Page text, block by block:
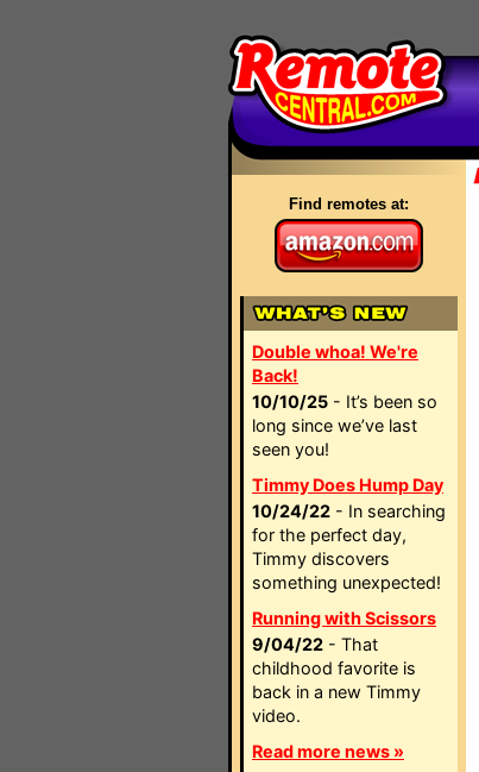
Find remotes at:
Double whoa! We're
Back!
10/10/25 - It’s been so
long since we’ve last
seen you!
Timmy Does Hump Day
10/24/22 - In searching
for the perfect day,
Timmy discovers
something unexpected!
Running with Scissors
9/04/22 - That
childhood favorite is
back in a new Timmy
video.
Read more news »